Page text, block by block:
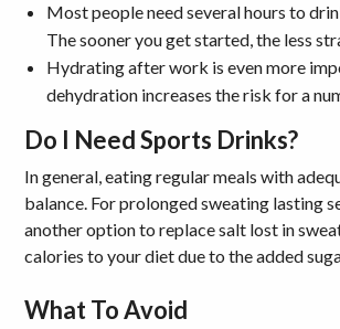
Most people need several hours to
The sooner you get started, the less
Hydrating after work is even more
dehydration increases the risk for a
Do I Need Sports Drinks?
In general, eating regular meals with
balance. For prolonged sweating lasting
another option to replace salt lost in
calories to your diet due to the added
What To Avoid